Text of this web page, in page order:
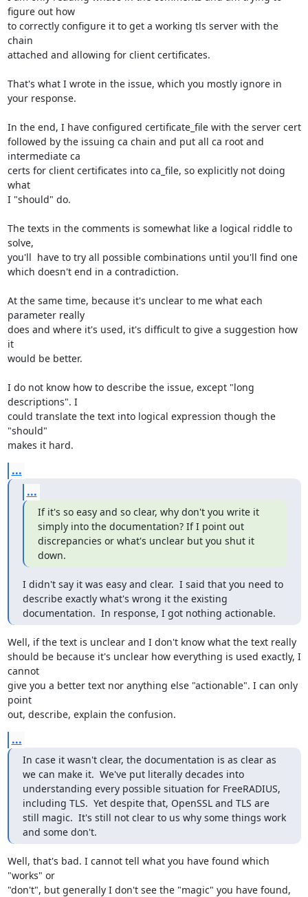
figure out how
to correctly configure it to get a working tls server with the
chain
attached and allowing for client certificates.
That's what I wrote in the issue, which you mostly ignore in
your response.
In the end, I have configured certificate_file with the server cert
followed by the issuing ca chain and put all ca root and
intermediate ca
certs for client certificates into ca_file, so explicitly not doing
what
I "should" do.
The texts in the comments is somewhat like a logical riddle to
solve,
you'll  have to try all possible combinations until you'll find one
which doesn't end in a contradiction.
At the same time, because it's unclear to me what each
parameter really
does and where it's used, it's difficult to give a suggestion how
it
would be better.
I do not know how to describe the issue, except "long
descriptions". I
could translate the text into logical expression though the
"should"
makes it hard.
...
...
If it's so easy and so clear, why don't you write it
simply into the documentation? If I point out
discrepancies or what's unclear but you shut it
down.
I didn't say it was easy and clear.  I said that you need to
describe exactly what's wrong it the existing
documentation.  In response, I got nothing actionable.
Well, if the text is unclear and I don't know what the text really
should be because it's unclear how everything is used exactly, I
cannot
give you a better text nor anything else "actionable". I can only
point
out, describe, explain the confusion.
...
In case it wasn't clear, the documentation is as clear as
we can make it.  We've put literally decades into
understanding every possible situation for FreeRADIUS,
including TLS.  Yet despite that, OpenSSL and TLS are
still magic.  It's still not clear to us why some things work
and some don't.
Well, that's bad. I cannot tell what you have found which
"works" or
"don't", but generally I don't see the "magic" you have found,